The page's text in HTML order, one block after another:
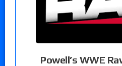
Powell’s WWE